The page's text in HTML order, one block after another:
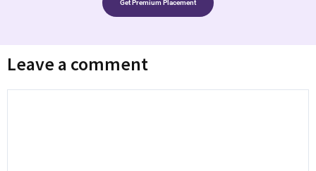
Get Premium Placement
Leave a comment